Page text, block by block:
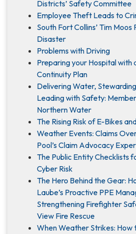
Districts’ Safety Committee
Employee Theft Leads to
South Fort Collins’ Tim
Disaster
Problems with Driving
Preparing your Hospital with
Continuity Plan
Delivering Water,
Leading with Safety:
Northern Water
The Rising Risk of E-Bikes
Weather Events: Claims
Pool’s Claim Advocacy
The Public Entity Checklists
Cyber Risk
The Hero Behind the Gear:
Laube’s Proactive PPE
Strengthening Firefighter
View Fire Rescue
When Weather Strikes: How